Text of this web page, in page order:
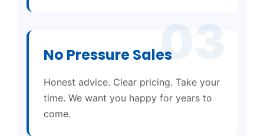
03
No Pressure Sales
Honest advice. Clear pricing. Take your
time. We want you happy for years to
come.